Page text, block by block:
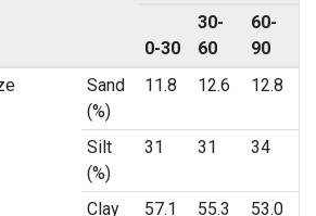
0-30
30-
60
60-
90
Sand
(%)
11.8 12.6 12.8
Silt
(%)
31 31 34
Clay 57.1 55.3 53.0